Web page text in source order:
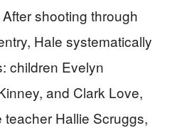
shooting through
Hale systematically
children Evelyn
and Clark Love,
Hallie Scruggs,